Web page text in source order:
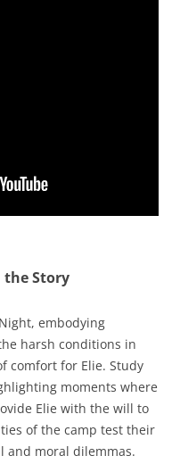
the Story
embodying
harsh conditions in
comfort for Elie. Study
moments where
Elie with the will to
of the camp test their
and moral dilemmas.